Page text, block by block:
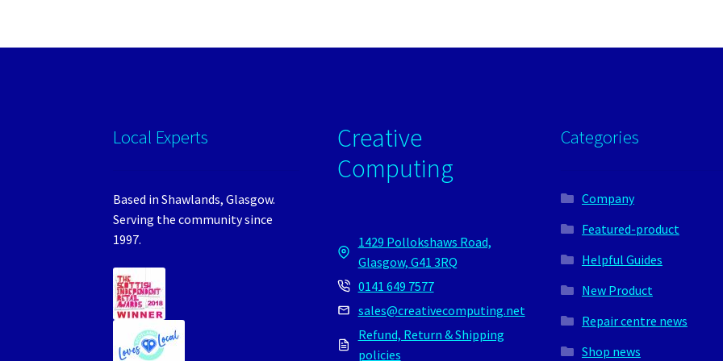
Local Experts
Based in Shawlands, Glasgow.
Serving the community since
1997.
Creative
Computing
1429 Pollokshaws Road,
Glasgow, G41 3RQ
0141 649 7577
sales@creativecomputing.net
Refund, Return & Shipping
policies
Categories
Company
Featured-product
Helpful Guides
New Product
Repair centre news
Shop news